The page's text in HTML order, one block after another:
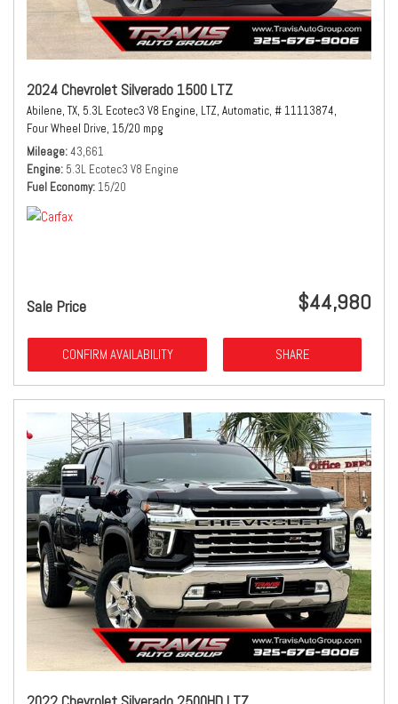
2024 Chevrolet Silverado 1500 LTZ
Abilene, TX, 5.3L Ecotec3 V8 Engine, LTZ, Automatic, # 11113874,
Four Wheel Drive, 15/20 mpg
Mileage 43,661
Engine 5.3L Ecotec3 V8 Engine
Fuel Economy 15/20
Sale Price $44,980
CONFIRM AVAILABILITY SHARE